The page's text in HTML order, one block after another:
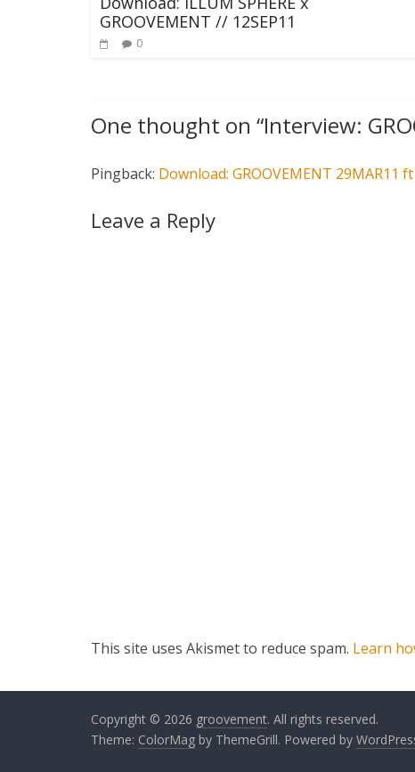
GROOVEMENT // 12SEP11
0
One thought on “Interview:
Pingback: Download: GROOVEMENT 29MAR11 ft
Leave a Reply
This site uses Akismet to reduce spam. Learn
Copyright © 2026 groovement. All rights reserved.
Theme: ColorMag by ThemeGrill. Powered by